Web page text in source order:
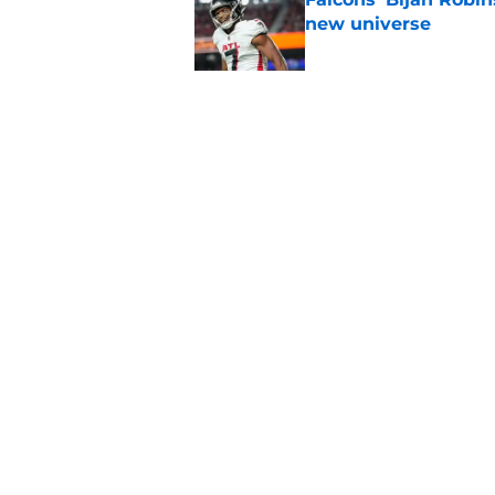
new universe
Published by on Invalid Date